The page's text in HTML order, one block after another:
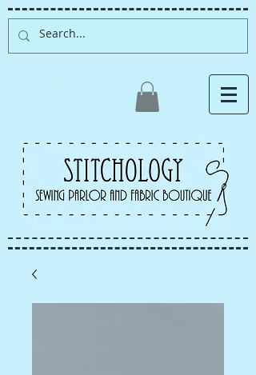
Albuquerque fabric store,
quilt store, sewing classes